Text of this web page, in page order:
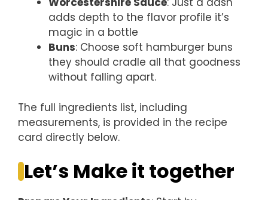
adds depth to the flavor profile it’s
magic in a bottle
Buns: Choose soft hamburger buns
they should cradle all that goodness
without falling apart.
The full ingredients list, including
measurements, is provided in the recipe
card directly below.
Let’s Make it together